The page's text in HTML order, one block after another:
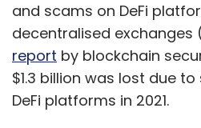
and scams on DeFi
decentralised exchanges
report by blockchain
$1.3 billion was lost due
DeFi platforms in 2021.